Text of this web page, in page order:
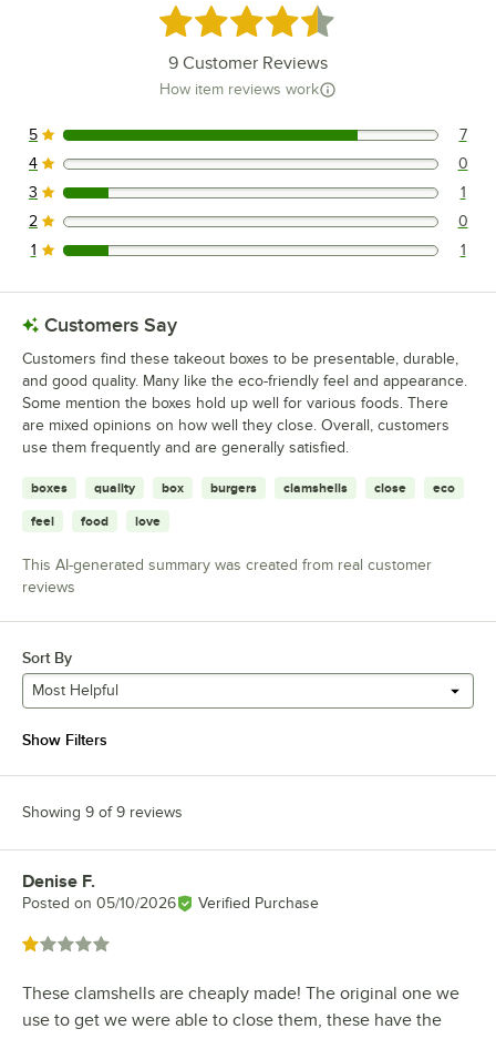
Rated 4.3 out of 5 stars
9 Customer Reviews
How item reviews work
7 reviews rated this 5 out of 5 stars.
5 7
0 reviews rated this 4 out of 5 stars.
4 0
1 reviews rated this 3 out of 5 stars.
3 1
0 reviews rated this 2 out of 5 stars.
2 0
1 reviews rated this 1 out of 5 stars.
1 1
Customers Say
Customers find these takeout boxes to be presentable, durable,
and good quality. Many like the eco-friendly feel and appearance.
Some mention the boxes hold up well for various foods. There
are mixed opinions on how well they close. Overall, customers
use them frequently and are generally satisfied.
boxes quality box burgers clamshells close eco
feel food love
This AI-generated summary was created from real customer
reviews
Sort By
Most Helpful
Show Filters
Showing 9 of 9 reviews
Review by
Denise F.
Posted on 05/10/2026 Verified Purchase
Rated 1 out of 5 stars
These clamshells are cheaply made! The original one we
use to get we were able to close them, these have the